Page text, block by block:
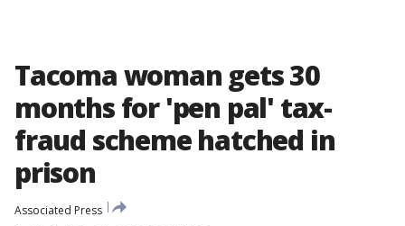
Tacoma woman gets 30
months for 'pen pal' tax-
fraud scheme hatched in
prison
Associated Press